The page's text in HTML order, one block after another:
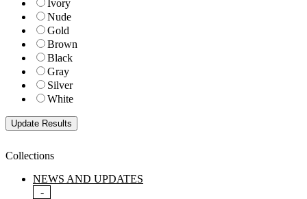
Ivory
Nude
Gold
Brown
Black
Gray
Silver
White
Collections
NEWS AND UPDATES
-